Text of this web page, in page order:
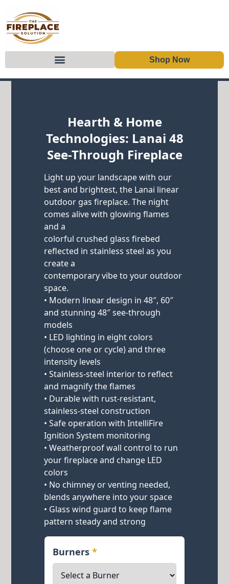
Shop Now
Hearth & Home
Technologies: Lanai 48
See-Through Fireplace
Light up your landscape with our
best and brightest, the Lanai linear
outdoor gas fireplace. The night
comes alive with glowing flames
and a
colorful crushed glass firebed
reflected in stainless steel as you
create a
contemporary vibe to your outdoor
space.
• Modern linear design in 48″, 60″
and stunning 48″ see-through
models
• LED lighting in eight colors
(choose one or cycle) and three
intensity levels
• Stainless-steel interior to reflect
and magnify the flames
• Durable with rust-resistant,
stainless-steel construction
• Safe operation with IntelliFire
Ignition System monitoring
• Weatherproof wall control to run
your fireplace and change LED
colors
• No chimney or venting needed,
blends anywhere into your space
• Glass wind guard to keep flame
pattern steady and strong
Burners*